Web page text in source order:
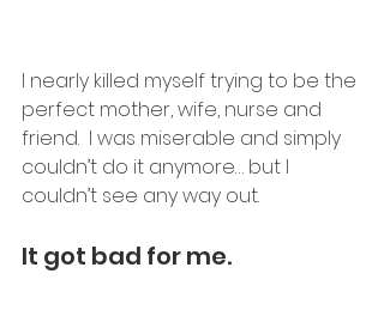
I nearly killed myself trying to be the
perfect mother, wife, nurse and
friend.  I was miserable and simply
couldn’t do it anymore… but I
couldn’t see any way out.
It got bad for me.